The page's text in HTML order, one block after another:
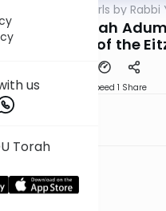
us
Torah
Parsha Pearls by
The Parah
the Sin of the
Speed 1 Share
Series